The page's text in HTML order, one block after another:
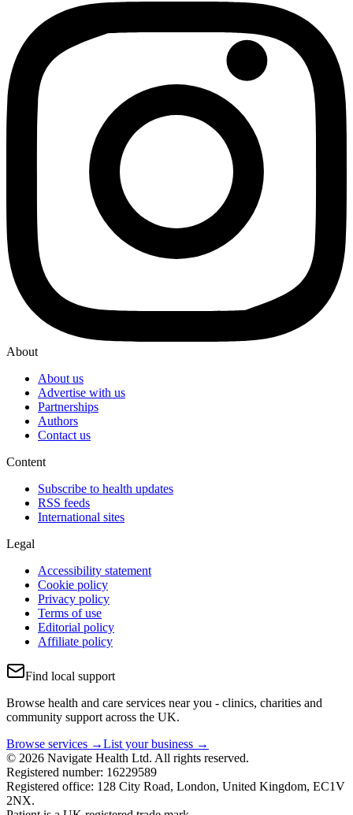
About
About us
Advertise with us
Partnerships
Authors
Contact us
Content
Subscribe to health updates
RSS feeds
International sites
Legal
Accessibility statement
Cookie policy
Privacy policy
Terms of use
Editorial policy
Affiliate policy
Find local support
Browse health and care services near you - clinics, charities and
community support across the UK.
Browse services →List your business →
© 2026 Navigate Health Ltd. All rights reserved.
Registered number: 16229589
Registered office: 128 City Road, London, United Kingdom, EC1V
2NX.